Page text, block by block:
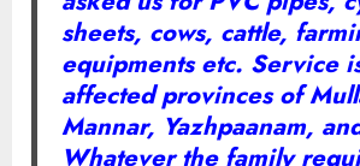
sheets, cows, cattle,
equipments etc. Service
affected provinces of
Mannar, Yazhpaanam,
Whatever the family